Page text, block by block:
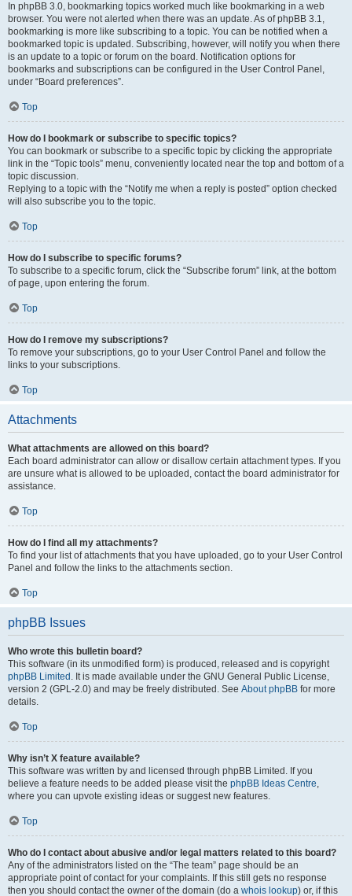
In phpBB 3.0, bookmarking topics worked much like bookmarking in a web
browser. You were not alerted when there was an update. As of phpBB 3.1,
bookmarking is more like subscribing to a topic. You can be notified when a
bookmarked topic is updated. Subscribing, however, will notify you when there
is an update to a topic or forum on the board. Notification options for
bookmarks and subscriptions can be configured in the User Control Panel,
under “Board preferences”.
Top
How do I bookmark or subscribe to specific topics?
You can bookmark or subscribe to a specific topic by clicking the appropriate
link in the “Topic tools” menu, conveniently located near the top and bottom of a
topic discussion.
Replying to a topic with the “Notify me when a reply is posted” option checked
will also subscribe you to the topic.
Top
How do I subscribe to specific forums?
To subscribe to a specific forum, click the “Subscribe forum” link, at the bottom
of page, upon entering the forum.
Top
How do I remove my subscriptions?
To remove your subscriptions, go to your User Control Panel and follow the
links to your subscriptions.
Top
Attachments
What attachments are allowed on this board?
Each board administrator can allow or disallow certain attachment types. If you
are unsure what is allowed to be uploaded, contact the board administrator for
assistance.
Top
How do I find all my attachments?
To find your list of attachments that you have uploaded, go to your User Control
Panel and follow the links to the attachments section.
Top
phpBB Issues
Who wrote this bulletin board?
This software (in its unmodified form) is produced, released and is copyright
phpBB Limited . It is made available under the GNU General Public License,
version 2 (GPL-2.0) and may be freely distributed. See About phpBB for more
details.
Top
Why isn’t X feature available?
This software was written by and licensed through phpBB Limited. If you
believe a feature needs to be added please visit the phpBB Ideas Centre,
where you can upvote existing ideas or suggest new features.
Top
Who do I contact about abusive and/or legal matters related to this board?
Any of the administrators listed on the “The team” page should be an
appropriate point of contact for your complaints. If this still gets no response
then you should contact the owner of the domain (do a whois lookup) or, if this